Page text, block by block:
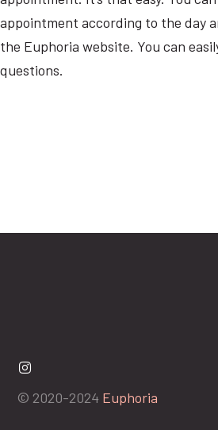
appointment according to the day
the Euphoria website. You can
questions.
© 2020-2024 Euphoria